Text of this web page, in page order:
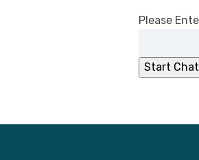
Please
No Registration Certificate, No Entry for
Compounding of Offences Applications